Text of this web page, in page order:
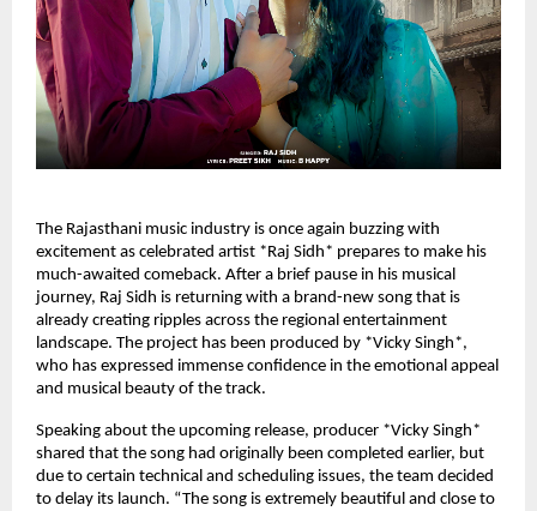
The Rajasthani music industry is once again buzzing with
excitement as celebrated artist *Raj Sidh* prepares to make his
much-awaited comeback. After a brief pause in his musical
journey, Raj Sidh is returning with a brand-new song that is
already creating ripples across the regional entertainment
landscape. The project has been produced by *Vicky Singh*,
who has expressed immense confidence in the emotional appeal
and musical beauty of the track.
Speaking about the upcoming release, producer *Vicky Singh*
shared that the song had originally been completed earlier, but
due to certain technical and scheduling issues, the team decided
to delay its launch. “The song is extremely beautiful and close to